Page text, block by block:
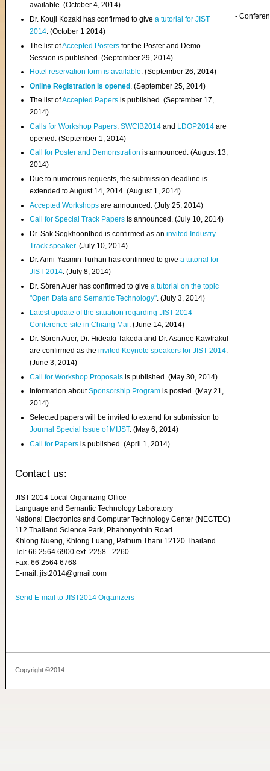
available. (October 4, 2014)
Dr. Kouji Kozaki has confirmed to givea tutorial for JIST
2014. (October 1 2014)
The list ofAccepted Posters for the Poster and Demo
Session is published. (September 29, 2014)
Hotel reservation form is available. (September 26, 2014)
Online Registration is opened . (September 25, 2014)
The list ofAccepted Papers is published. (September 17,
2014)
Calls for Workshop Papers:SWCIB2014 and LDOP2014 are
opened. (September 1, 2014)
Call for Poster and Demonstration is announced. (August 13,
2014)
Due to numerous requests, the submission deadline is
extended to August 14, 2014. (August 1, 2014)
Accepted Workshops are announced. (July 25, 2014)
Call for Special Track Papers is announced. (July 10, 2014)
Dr. Sak Segkhoonthod is confirmed as aninvited Industry
Track speaker. (July 10, 2014)
Dr. Anni-Yasmin Turhan has confirmed to givea tutorial for
JIST 2014. (July 8, 2014)
Dr. Sören Auer has confirmed to givea tutorial on the topic
"Open Data and Semantic Technology". (July 3, 2014)
Latest update of the situation regarding JIST 2014
Conference site in Chiang Mai . (June 14, 2014)
Dr. Sören Auer, Dr. Hideaki Takeda and Dr. Asanee Kawtrakul
are confirmed as theinvited Keynote speakers for JIST 2014.
(June 3, 2014)
Call for Workshop Proposals is published. (May 30, 2014)
Information aboutSponsorship Program is posted. (May 21,
2014)
Selected papers will be invited to extend for submission to
Journal Special Issue of MIJST. (May 6, 2014)
Call for Papers is published. (April 1, 2014)
-
Contact us:
JIST 2014 Local Organizing Office
Language and Semantic Technology Laboratory
National Electronics and Computer Technology Center (NECTEC)
112 Thailand Science Park, Phahonyothin Road
Khlong Nueng, Khlong Luang, Pathum Thani 12120 Thailand
Tel: 66 2564 6900 ext. 2258 - 2260
Fax: 66 2564 6768
E-mail: jist2014@gmail.com
Send E-mail to JIST2014 Organizers
Copyright ©2014